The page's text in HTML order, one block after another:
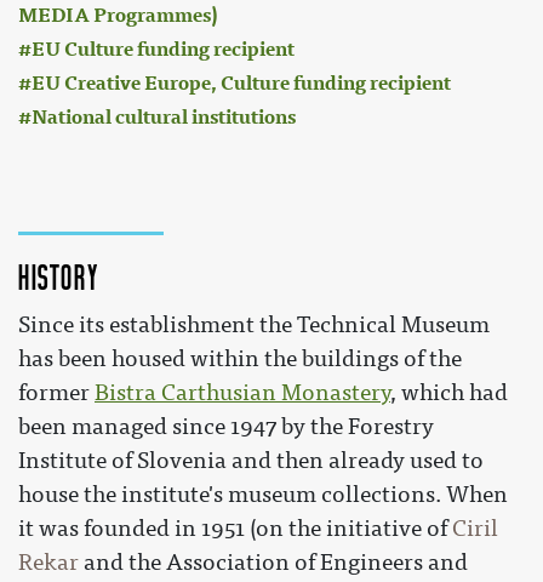
MEDIA Programmes)
EU Culture funding recipient
EU Creative Europe, Culture funding recipient
National cultural institutions
History
Since its establishment the Technical Museum
has been housed within the buildings of the
formerBistra Carthusian Monastery, which had
been managed since 1947 by the Forestry
Institute of Slovenia and then already used to
house the institute's museum collections. When
it was founded in 1951 (on the initiative ofCiril
Rekar and the Association of Engineers and